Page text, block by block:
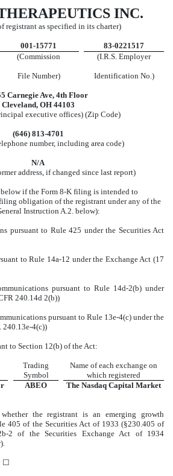
INC.
registrant as specified in its charter)
001-15771
83-0221517
(Commission (I.R.S. Employer
File Number) Identification No.)
Carnegie Ave, 4th Floor
Cleveland, OH 44103
executive offices) (Zip Code)
(646) 813-4701
number, including area code)
N/A
address, if changed since last report)
if the Form 8-K filing is intended to
obligation of the registrant under any of the
Instruction A.2. below):
pursuant to Rule 425 under the Securities Act
to Rule 14a-12 under the Exchange Act (17
pursuant to Rule 14d-2(b) under
240.14d 2(b))
pursuant to Rule 13e-4(c) under the
240.13e-4(c))
to Section 12(b) of the Act:
Trading
Symbol
Name of each exchange on
which registered
ABEO The Nasdaq Capital Market
the registrant is an emerging growth
405 of the Securities Act of 1933 (§230.405 of
2 of the Securities Exchange Act of 1934
☐